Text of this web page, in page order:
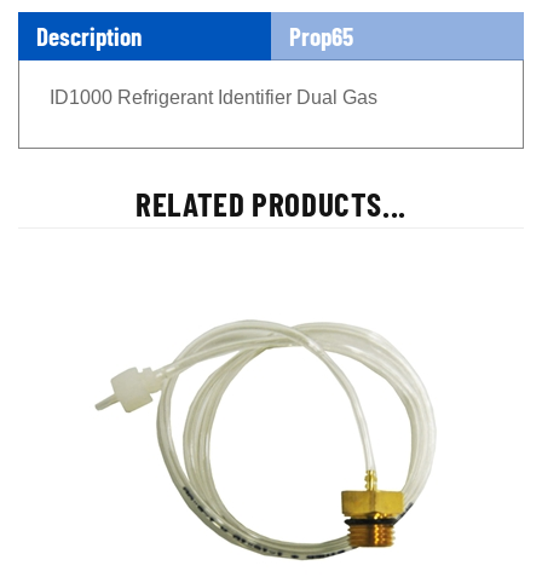
Description Prop65
ID1000 Refrigerant Identifier Dual Gas
RELATED PRODUCTS...